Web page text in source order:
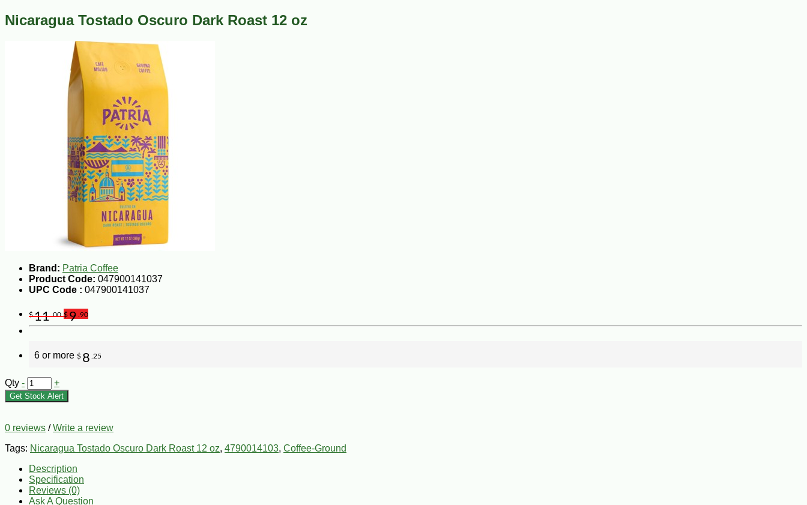
Nicaragua Tostado Oscuro Dark Roast 12 oz
Brand: Patria Coffee
Product Code: 047900141037
UPC Code : 047900141037
$11.00 $9 .90
6 or more $ 8 .25
Qty - +
Get Stock Alert
0 reviews /Write a review
Tags: Nicaragua Tostado Oscuro Dark Roast 12 oz, 4790014103, Coffee-Ground
Description
Specification
Reviews (0)
Ask A Question